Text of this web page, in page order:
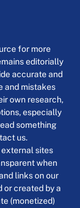
for more
editorially
accurate and
and mistakes
own research,
especially
something
us.
external sites
when
links on our
or created by a
(monetized)